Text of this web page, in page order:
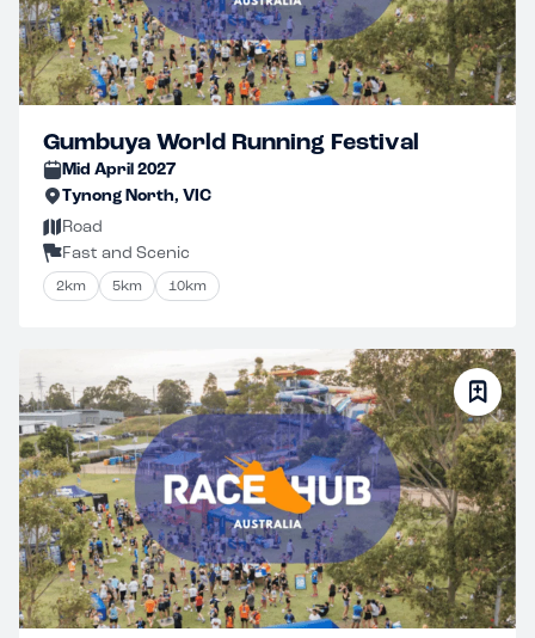
Gumbuya World Running Festival
Mid April 2027
Tynong North, VIC
Road
Fast and Scenic
2km 5km 10km